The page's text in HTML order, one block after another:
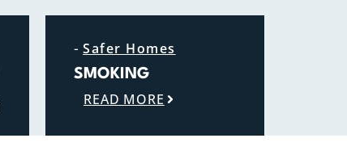
-Safer Homes
SMOKING
READ MORE